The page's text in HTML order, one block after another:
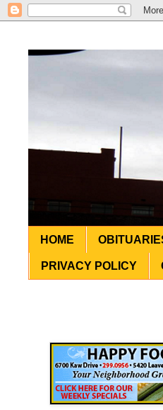
HOME
PRIVACY POLICY